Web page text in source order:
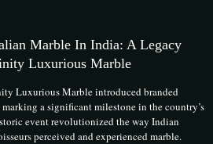
Marble In India: A Legacy
Luxurious Marble
Luxurious Marble introduced branded
a significant milestone in the country’s
event revolutionized the way Indian
perceived and experienced marble.